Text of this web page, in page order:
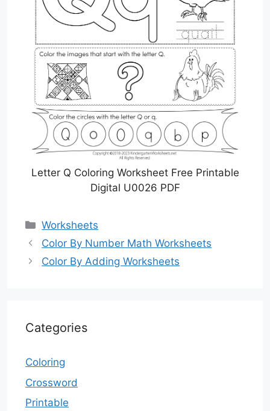
Letter Q Coloring Worksheet Free Printable
Digital U0026 PDF
Categories
Worksheets
Color By Number Math Worksheets
Color By Adding Worksheets
Categories
Coloring
Crossword
Printable